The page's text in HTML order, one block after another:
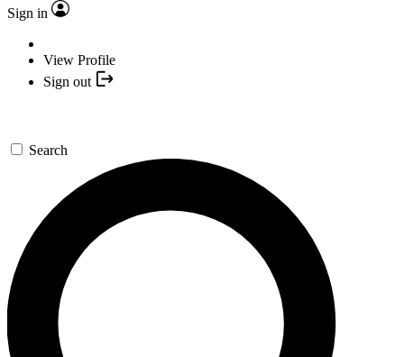
Sign in
View Profile
Sign out
Search